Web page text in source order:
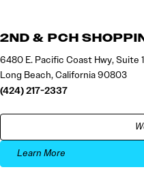
2ND & PCH
6480 E. Pacific Coast Hwy, Suite
Long Beach, California 90803
(424) 217-2337
Learn More